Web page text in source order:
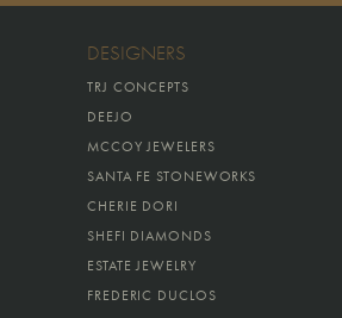
DESIGNERS
TRJ CONCEPTS
DEEJO
MCCOY JEWELERS
SANTA FE STONEWORKS
CHERIE DORI
SHEFI DIAMONDS
ESTATE JEWELRY
FREDERIC DUCLOS